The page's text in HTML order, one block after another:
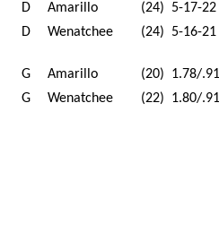
D Amarillo
(24) 5-17-22
D Wenatchee (24) 5-16-21
G Amarillo
(20) 1.78/
G Wenatchee (22) 1.80/